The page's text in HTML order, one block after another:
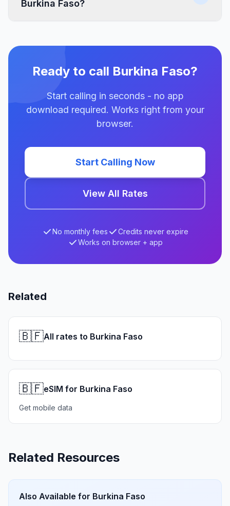
Burkina Faso?
Ready to call Burkina Faso?
Start calling in seconds - no app
download required. Works right from your
browser.
Start Calling Now
View All Rates
No monthly fees
Credits never expire
Works on browser + app
Related
🇧🇫All rates to Burkina Faso
🇧🇫eSIM for Burkina Faso
Get mobile data
Related Resources
Also Available for Burkina Faso